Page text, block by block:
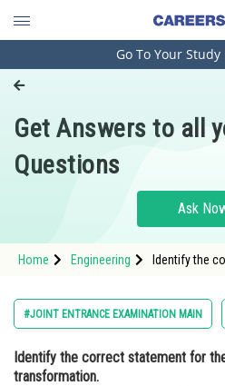
Engineering and Architecture
Pharmacy
Hospitality and Tourism
Study Abroad
Arts, Commerce & Sciences
Administration
Go To Your
Get Answers to all
Questions
Ask
Home Engineering
Identify the
#JOINT ENTRANCE EXAMINATION MAIN
Identify the correct statement for
transformation.